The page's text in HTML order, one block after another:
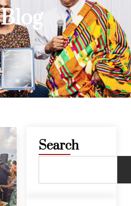
Blog
Search